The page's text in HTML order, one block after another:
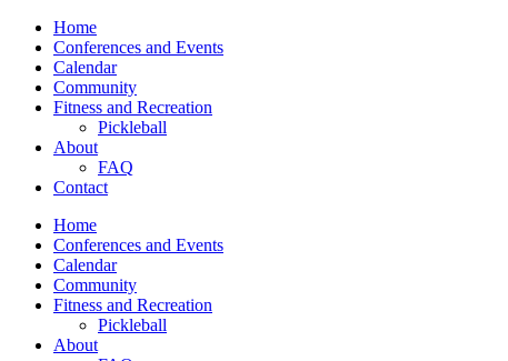
Home
Conferences and Events
Calendar
Community
Fitness and Recreation
Pickleball
About
FAQ
Contact
Home
Conferences and Events
Calendar
Community
Fitness and Recreation
Pickleball
About